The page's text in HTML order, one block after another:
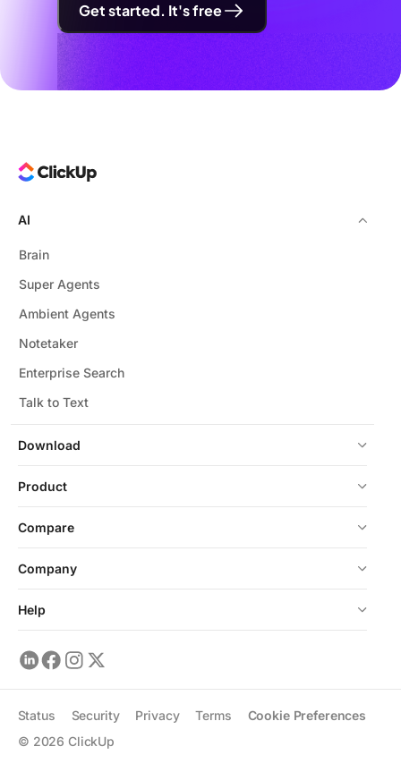
Get started. It's free
Download
AI
Brain
Super Agents
Ambient Agents
Notetaker
Enterprise Search
Talk to Text
Product
Compare
Company
Help
© 2026 ClickUp
Status Security Privacy Terms Cookie Preferences